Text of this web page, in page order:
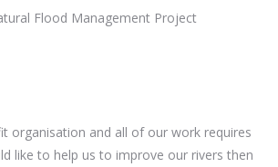
Flood Management Project
organisation and all of our work requires
like to help us to improve our rivers then